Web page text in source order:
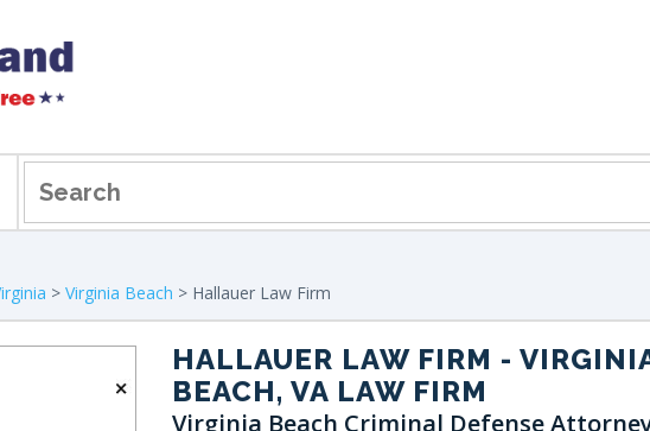
> Virginia Beach > Hallauer Law Firm
HALLAUER LAW FIRM -
BEACH, VA LAW FIRM
Virginia Beach Criminal Defense